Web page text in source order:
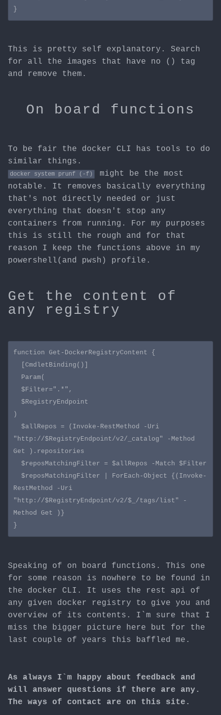
This is pretty self explanatory. Search
for all the images that have no ( ) tag
and remove them.
On board functions
To be fair the docker CLI has tools to do
similar things.
docker system prunf (-f)
might be the most
notable. It removes basically everything
that's not directly needed or just
everything that doesn't stop any
containers from running. For my purposes
this is still the rough and for that
reason I keep the functions above in my
powershell(and pwsh) profile.
Get the content of
any registry
function Get-DockerRegistryContent {
)
"http://$RegistryEndpoint/v2/_catalog" -Method
Get ).repositories
RestMethod -Uri
"http://$RegistryEndpoint/v2/$_/tags/list" -
Method Get )}
Speaking of on board functions. This one
for some reason is nowhere to be found in
the docker CLI. It uses the rest api of
any given docker registry to give you and
overview of its contents. I`m sure that I
miss the bigger picture here but for the
last couple of years this baffled me.
As always I`m happy about feedback and
will answer questions if there are any.
The ways of contact are on this site.